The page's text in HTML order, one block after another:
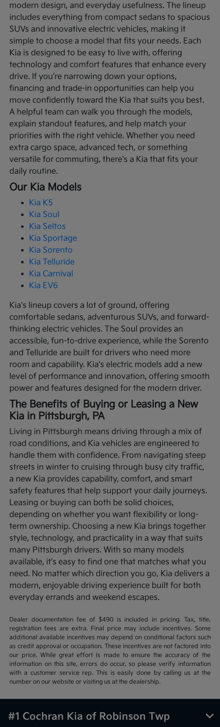
modern design, and everyday usefulness. The lineup
includes everything from compact sedans to spacious
SUVs and innovative electric vehicles, making it
simple to choose a model that fits your needs. Each
Kia is designed to be easy to live with, offering
technology and comfort features that enhance every
drive. If you're narrowing down your options,
financing and trade-in opportunities can help you
move confidently toward the Kia that suits you best.
A helpful team can walk you through the models,
explain standout features, and help match your
priorities with the right vehicle. Whether you need
extra cargo space, advanced tech, or something
versatile for commuting, there's a Kia that fits your
daily routine.
Our Kia Models
Kia K5
Kia Soul
Kia Seltos
Kia Sportage
Kia Sorento
Kia Telluride
Kia Carnival
Kia EV6
Kia's lineup covers a lot of ground, offering
comfortable sedans, adventurous SUVs, and forward-
thinking electric vehicles. The Soul provides an
accessible, fun-to-drive experience, while the Sorento
and Telluride are built for drivers who need more
room and capability. Kia's electric models add a new
level of performance and innovation, offering smooth
power and features designed for the modern driver.
The Benefits of Buying or Leasing a New
Kia in Pittsburgh, PA
Living in Pittsburgh means driving through a mix of
road conditions, and Kia vehicles are engineered to
handle them with confidence. From navigating steep
streets in winter to cruising through busy city traffic,
a new Kia provides capability, comfort, and smart
safety features that help support your daily journeys.
Leasing or buying can both be solid choices,
depending on whether you want flexibility or long-
term ownership. Choosing a new Kia brings together
style, technology, and practicality in a way that suits
many Pittsburgh drivers. With so many models
available, it's easy to find one that matches what you
need. No matter which direction you go, Kia delivers a
modern, enjoyable driving experience built for both
everyday errands and weekend escapes.
Dealer documentation fee of $490 is included in pricing. Tax, title,
registration fees are extra. Final price may include incentives. Some
additional available incentives may depend on conditional factors such
as credit approval or occupation. These incentives are not factored into
our price. While great effort is made to ensure the accuracy of the
information on this site, errors do occur, so please verify information
with a customer service rep. This is easily done by calling us at the
number on our website or visiting us at the dealership.
#1 Cochran Kia of Robinson Twp